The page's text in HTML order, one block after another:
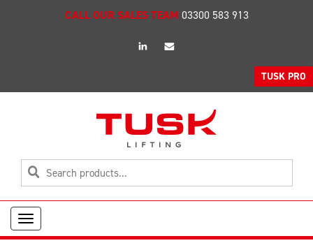
CALL OUR SALES TEAM 03300 583 913
linkedinEmail
TUSK PRO
Toggle
navigation